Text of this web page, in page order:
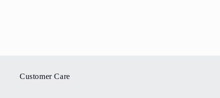
Customer Care